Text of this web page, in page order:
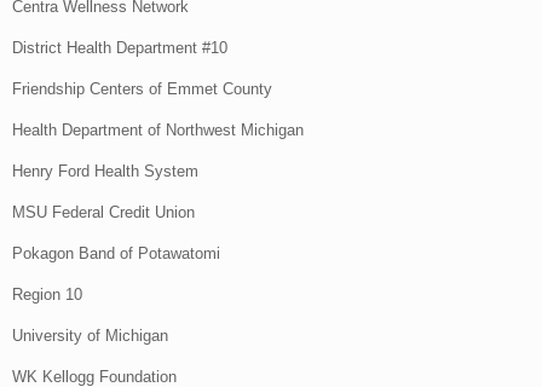
Centra Wellness Network
District Health Department #10
Friendship Centers of Emmet County
Health Department of Northwest Michigan
Henry Ford Health System
MSU Federal Credit Union
Pokagon Band of Potawatomi
Region 10
University of Michigan
WK Kellogg Foundation